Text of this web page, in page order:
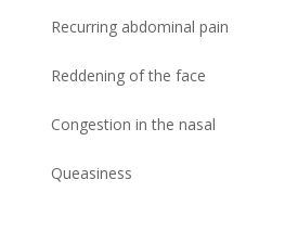
Recurring abdominal pain
Reddening of the face
Congestion in the nasal
Queasiness